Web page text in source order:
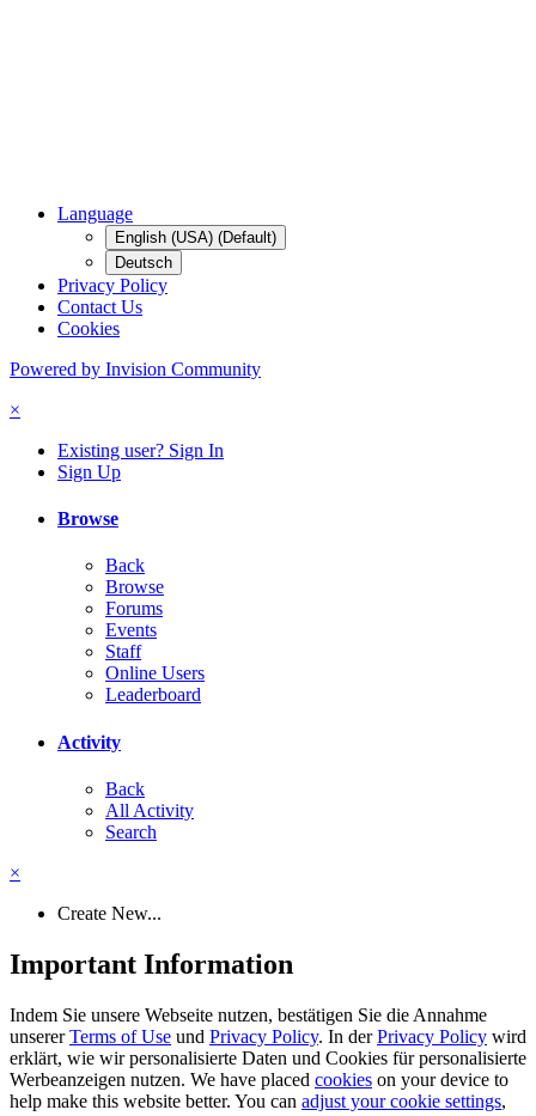
Language
English (USA) (Default)
Deutsch
Privacy Policy
Contact Us
Cookies
Powered by Invision Community
×
Existing user? Sign In
Sign Up
Browse
Back
Browse
Forums
Events
Staff
Online Users
Leaderboard
Activity
Back
All Activity
Search
×
Create New...
Important Information
Indem Sie unsere Webseite nutzen, bestätigen Sie die Annahme
unsererTerms of Use und Privacy Policy. In derPrivacy Policy wird
erklärt, wie wir personalisierte Daten und Cookies für personalisierte
Werbeanzeigen nutzen. We have placed cookies on your device to
help make this website better. You can adjust your cookie settings,